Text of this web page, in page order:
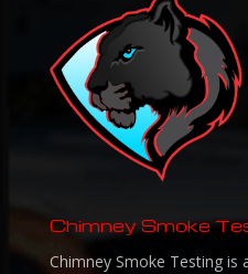
Chimney Smoke
Chimney Smoke Testing is